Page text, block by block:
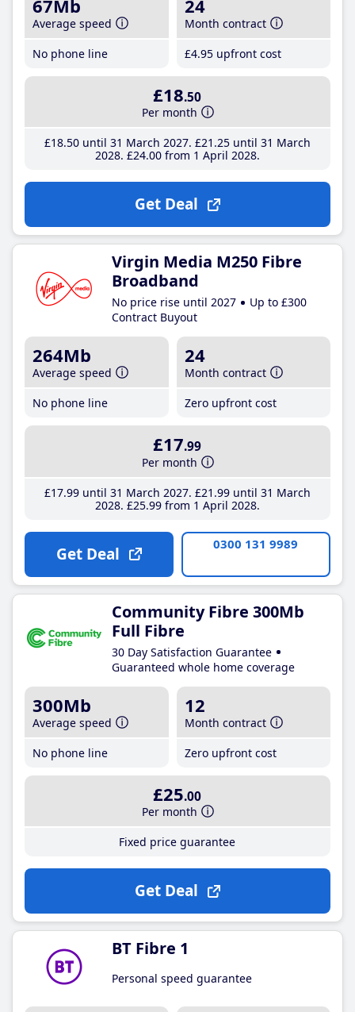
67Mb
Average speed
No phone line
24
Month contract
£4.95 upfront cost
£18.50
Per month
£18.50until 31 March 2027 £21 .25until 31 March
2028 £24.00from 1 April 2028
Get Deal
Virgin Media M250 Fibre
Broadband
No price rise until 2027
Up to £300
Contract Buyout
264Mb
Average speed
No phone line
24
Month contract
Zero upfront cost
£17.99
Per month
£17.99until 31 March 2027 £21 .99until 31 March
2028 £25.99from 1 April 2028
Get Deal 0300 131 9989
Community Fibre 300Mb
Full Fibre
30 Day Satisfaction Guarantee
Guaranteed whole home coverage
300Mb
Average speed
No phone line
12
Month contract
Zero upfront cost
£25.00
Per month
Fixed price guarantee
Get Deal
BT Fibre 1
Personal speed guarantee